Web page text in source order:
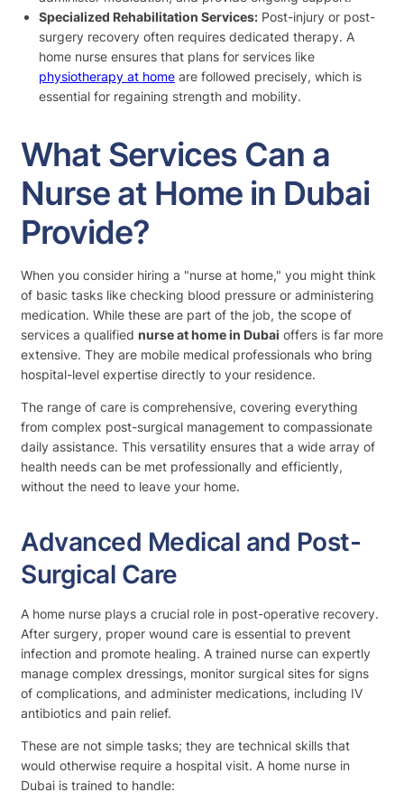
Specialized Rehabilitation Services: Post-injury or post-
surgery recovery often requires dedicated therapy. A
home nurse ensures that plans for services like
physiotherapy at home are followed precisely, which is
essential for regaining strength and mobility.
What Services Can a
Nurse at Home in Dubai
Provide?
When you consider hiring a "nurse at home," you might think
of basic tasks like checking blood pressure or administering
medication. While these are part of the job, the scope of
services a qualified nurse at home in Dubai offers is far more
extensive. They are mobile medical professionals who bring
hospital-level expertise directly to your residence.
The range of care is comprehensive, covering everything
from complex post-surgical management to compassionate
daily assistance. This versatility ensures that a wide array of
health needs can be met professionally and efficiently,
without the need to leave your home.
Advanced Medical and Post-
Surgical Care
A home nurse plays a crucial role in post-operative recovery.
After surgery, proper wound care is essential to prevent
infection and promote healing. A trained nurse can expertly
manage complex dressings, monitor surgical sites for signs
of complications, and administer medications, including IV
antibiotics and pain relief.
These are not simple tasks; they are technical skills that
would otherwise require a hospital visit. A home nurse in
Dubai is trained to handle: